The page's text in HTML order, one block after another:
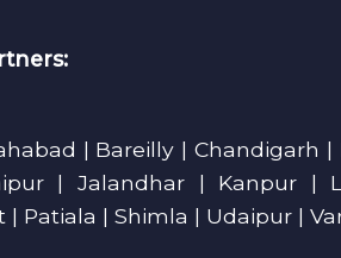
| Bareilly | Chandigarh |
| Jalandhar | Kanpur |
Patiala | Shimla | Udaipur |